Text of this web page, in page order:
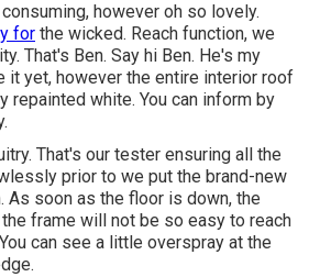
however oh so lovely.
for the wicked. Reach function, we
That's Ben. Say hi Ben. He's my
it yet, however the entire interior roof
repainted white. You can inform by
That's our tester ensuring all the
prior to we put the brand-new
As soon as the floor is down, the
the frame will not be so easy to reach
can see a little overspray at the